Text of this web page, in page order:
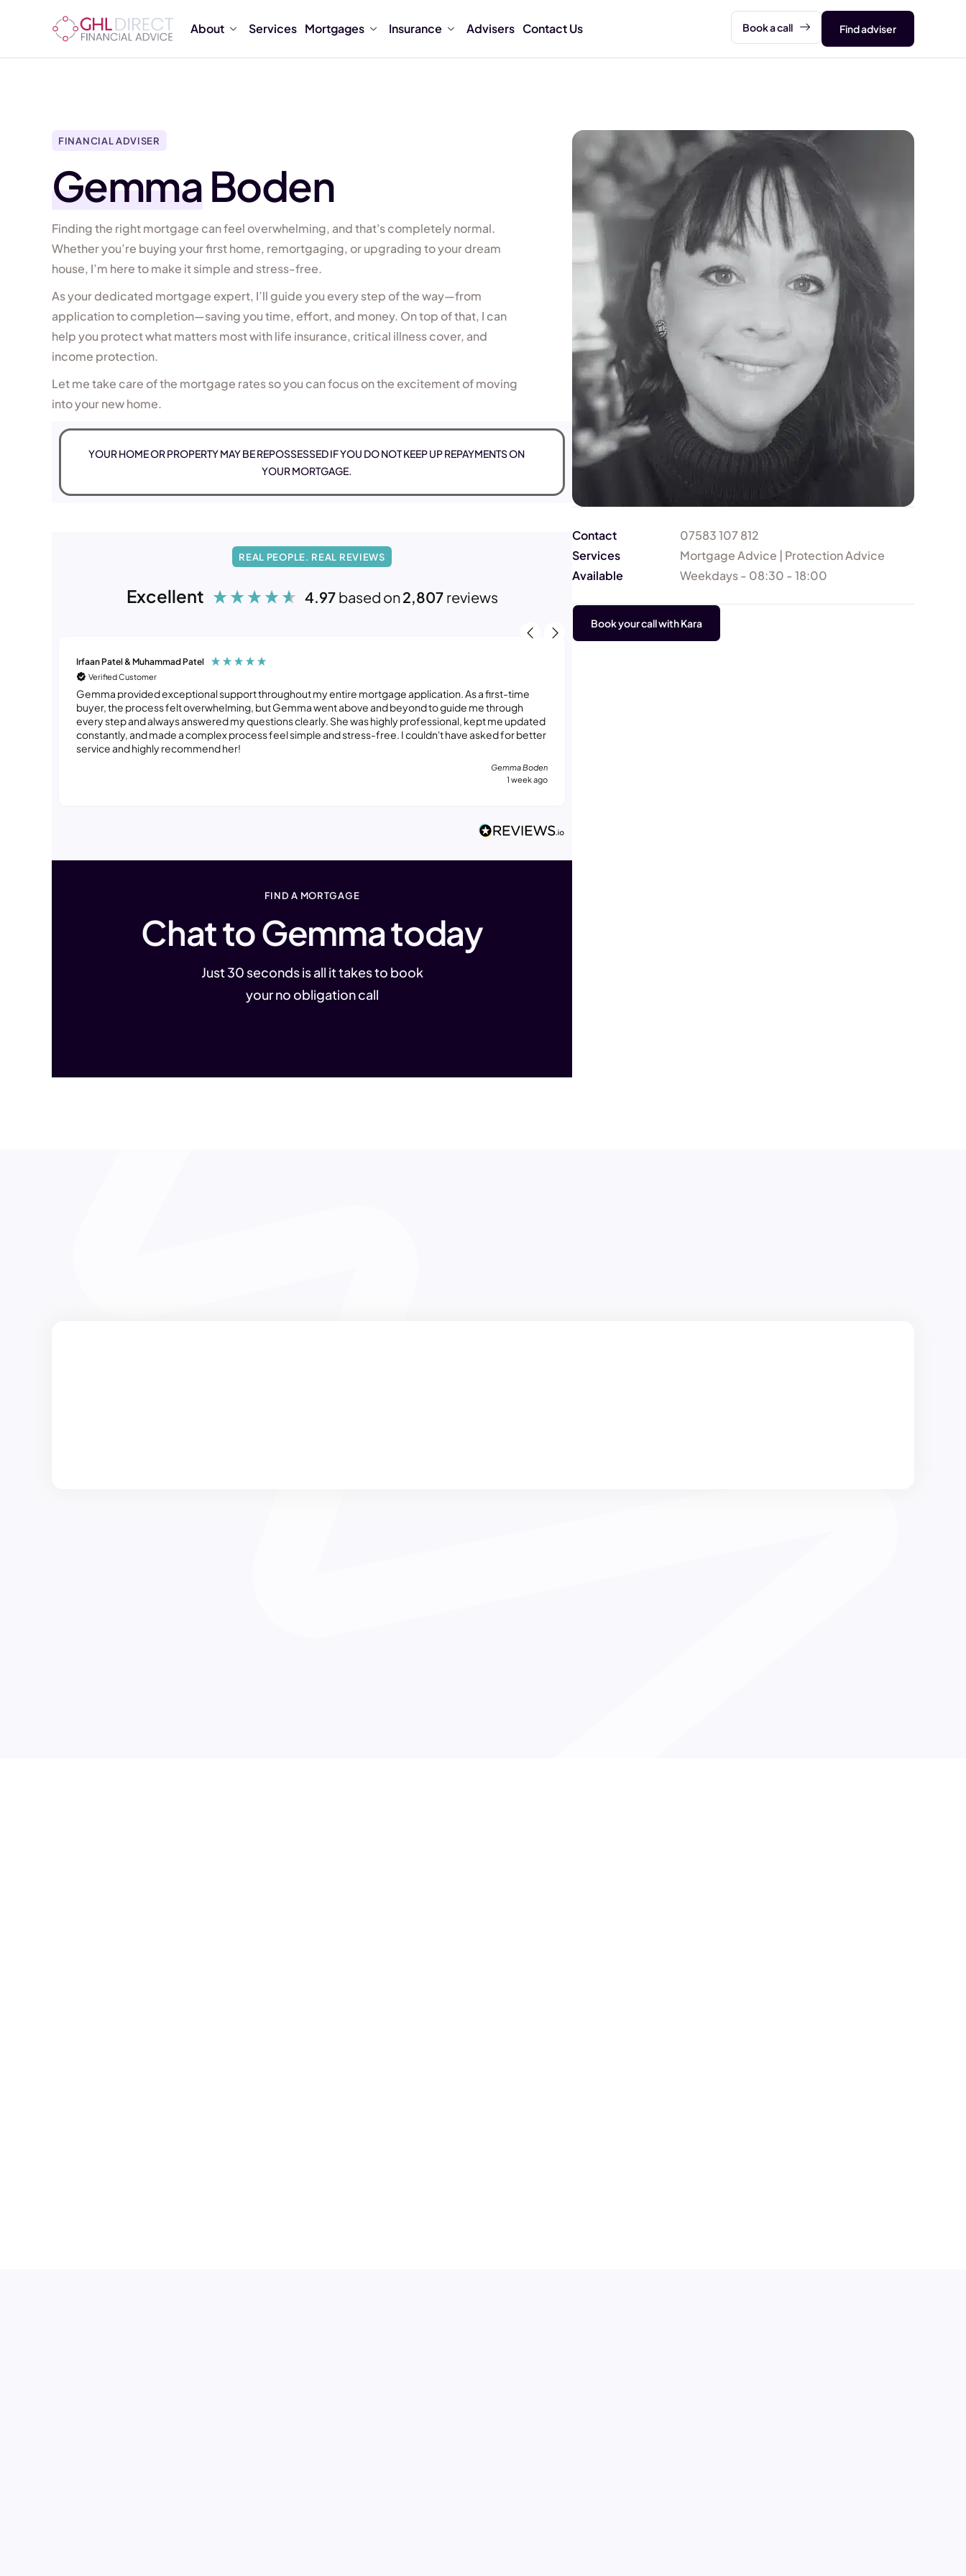
About Services Mortgages Insurance Advisers Contact Us Book a call Find adviser
FINANCIAL ADVISER
GemmaBoden
Finding the right mortgage can feel overwhelming, and that's completely normal.
Whether you’re buying your first home, remortgaging, or upgrading to your dream
house, I’m here to make it simple and stress-free.
As your dedicated mortgage expert, I’ll guide you every step of the way—from
application to completion—saving you time, effort, and money. On top of that, I can
help you protect what matters most with life insurance, critical illness cover, and
income protection.
Let me take care of the mortgage rates so you can focus on the excitement of moving
into your new home.
YOUR HOME OR PROPERTY MAY BE REPOSSESSED IF YOU DO NOT KEEP UP REPAYMENTS ON
YOUR MORTGAGE.
REAL PEOPLE. REAL REVIEWS
Excellent 4.97 based on2,807 reviews
Irfaan Patel & Muhammad Patel
Verified Customer
Gemma provided exceptional support throughout my entire mortgage application. As a first-time
buyer, the process felt overwhelming, but Gemma went above and beyond to guide me through
every step and always answered my questions clearly. She was highly professional, kept me updated
constantly, and made a complex process feel simple and stress-free. I couldn't have asked for better
service and highly recommend her!
Gemma Boden
1 week ago
FIND A MORTGAGE
Chat to Gemma today
Just 30 seconds is all it takes to book
your no obligation call
Contact
07583 107 812
Services
Mortgage Advice | Protection Advice
Available
Weekdays - 08:30 - 18:00
Book your call with Kara